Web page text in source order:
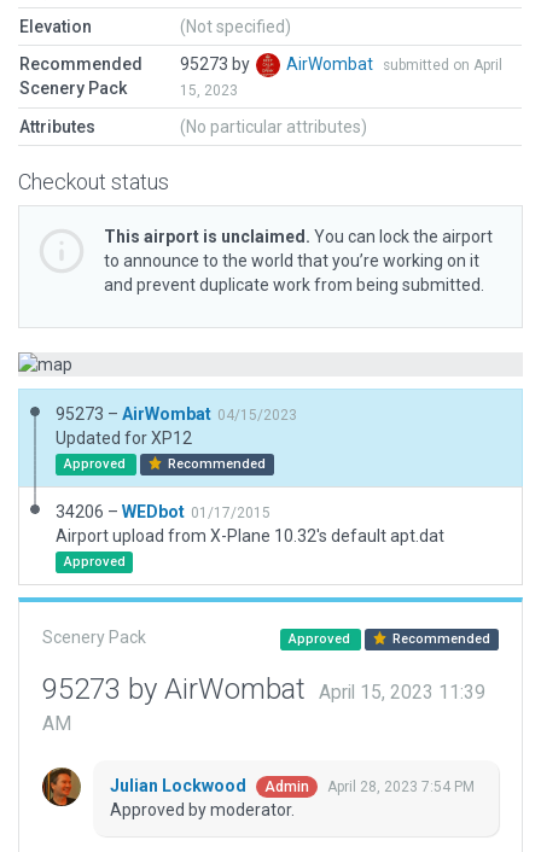
Elevation
(Not specified)
Recommended
Scenery Pack
95273 by AirWombat
submitted on April
15, 2023
Attributes (No particular attributes)
Checkout status
This airport is unclaimed. You can lock the airport
to announce to the world that you’re working on it
and prevent duplicate work from being submitted.
95273 – AirWombat 04/15/2023
Updated for XP12
Approved Recommended
34206 – WEDbot 01/17/2015
Airport upload from X-Plane 10.32's default apt.dat
Approved
Scenery Pack Approved Recommended
95273 by AirWombat
April 15, 2023 11:39
AM
Julian Lockwood Admin April 28, 2023 7:54 PM
Approved by moderator.